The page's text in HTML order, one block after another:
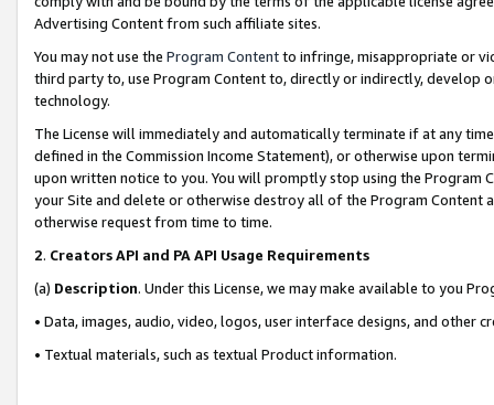
Advertising Content from such affiliate sites.
You may not use the Program Contentto infringe, misappropriate or
third party to, use Program Content to, directly or indirectly, develop
technology.
The License will immediately and automatically terminate if at any
defined in the Commission Income Statement), or otherwise upon
upon written notice to you. You will promptly stop using the Program
your Site and delete or otherwise destroy all of the Program Content
otherwise request from time to time.
2. Creators API and PA API Usage Requirements
(a) Description. Under this License, we may make available to you
• Data, images, audio, video, logos, user interface designs, and other
• Textual materials, such as textual Product information.